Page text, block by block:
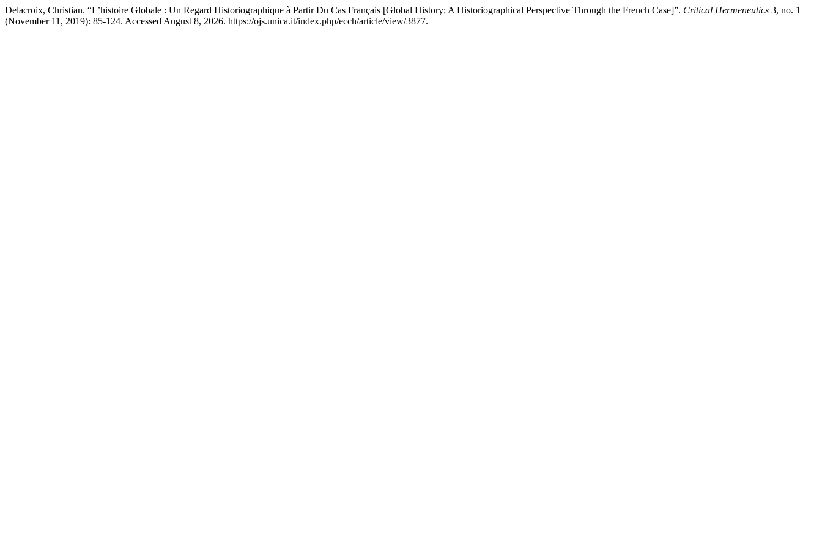
Delacroix, Christian. “L’histoire Globale : Un Regard Historiographique à Partir Du Cas Français [Global History: A Historiographical Perspective Through the French Case]”. Critical Hermeneutics 3, no. 1
(November 11, 2019): 85-124. Accessed August 8, 2026. https://ojs.unica.it/index.php/ecch/article/view/3877.